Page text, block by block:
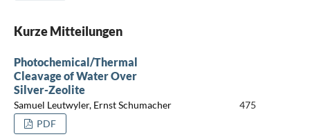
Kurze Mitteilungen
Photochemical/Thermal
Cleavage of Water Over
Silver-Zeolite
Samuel Leutwyler, Ernst Schumacher
475
PDF